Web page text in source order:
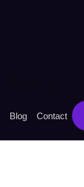
Blog Contact